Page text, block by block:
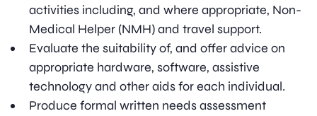
activities including, and where appropriate, Non-
Medical Helper (NMH) and travel support.
Evaluate the suitability of, and offer advice on
appropriate hardware, software, assistive
technology and other aids for each individual.
Produce formal written needs assessment